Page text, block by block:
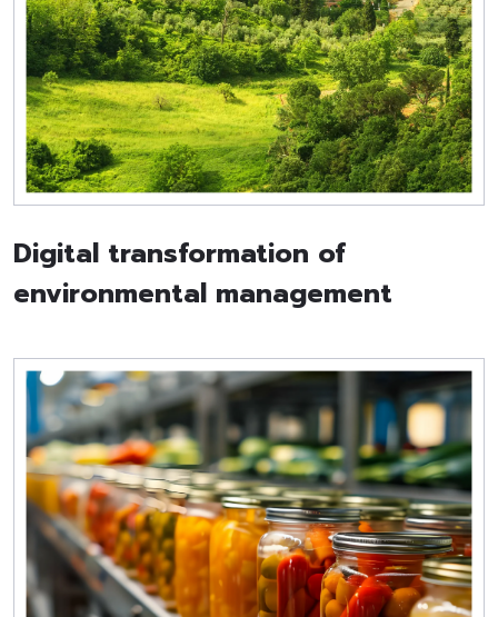
Digital transformation of
environmental management